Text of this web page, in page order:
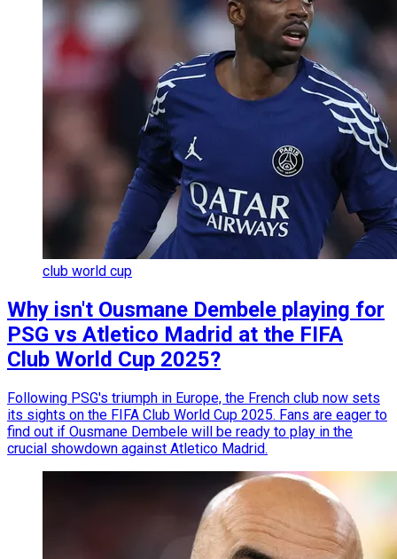
club world cup
Why isn't Ousmane Dembele playing for
PSG vs Atletico Madrid at the FIFA
Club World Cup 2025?
Following PSG's triumph in Europe, the French club now sets
its sights on the FIFA Club World Cup 2025. Fans are eager to
find out if Ousmane Dembele will be ready to play in the
crucial showdown against Atletico Madrid.